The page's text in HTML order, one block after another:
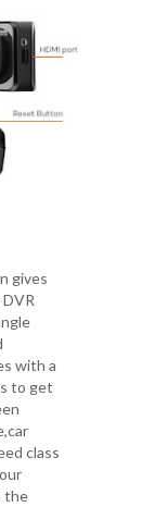
gives
with a
to get
class
the